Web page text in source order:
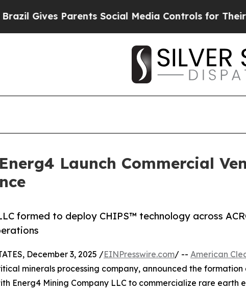
Parents Social Media Controls for Their Kids.
Launch Commercial
formed to deploy CHIPS™ technology across
December 3, 2025 /EINPresswire.com/ -- American
minerals processing company, announced the formation
Energ4 Mining Company LLC to commercialize rare earth